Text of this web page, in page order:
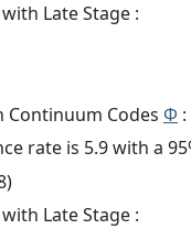
Late Stage :
Continuum Codes Φ
rate is 5.9 with a
Late Stage :